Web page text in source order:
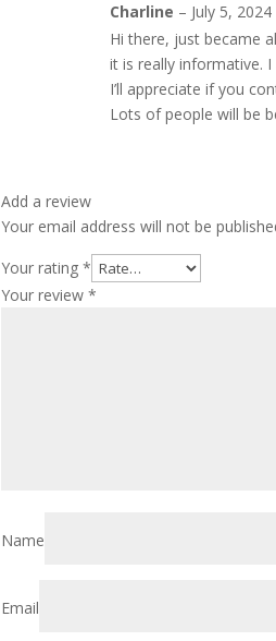
Charline – July 5, 2024
Hi there, just became
it is really informative.
I’ll appreciate if you
Lots of people will be
Add a review
Your email address will not be
Your rating*
Your review*
Name
Email